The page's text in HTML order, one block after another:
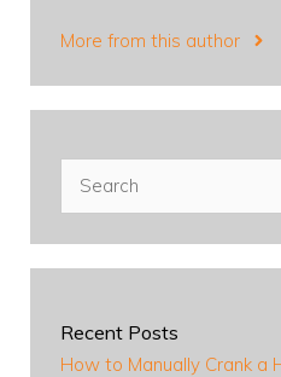
More from this author
Recent Posts
How to Manually Crank a